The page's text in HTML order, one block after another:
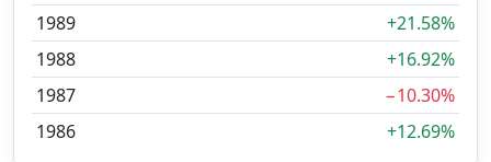
1989
+21.58%
1988
+16.92%
1987
−10.30%
1986
+12.69%